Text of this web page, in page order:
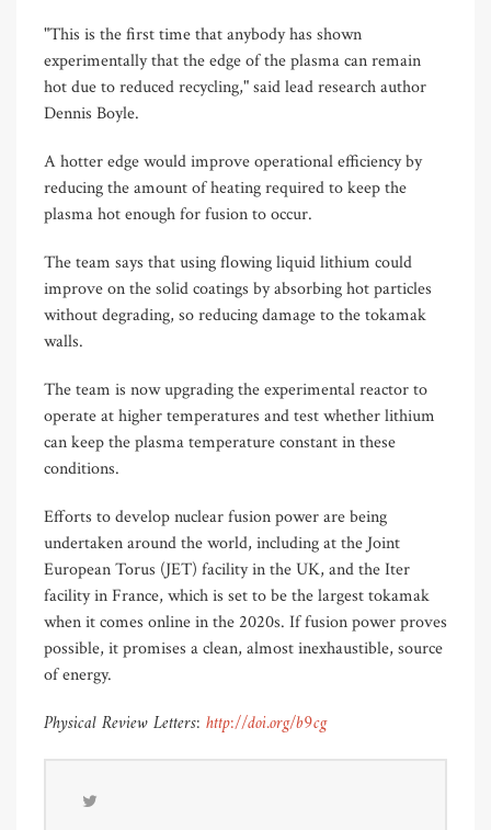
"This is the first time that anybody has shown
experimentally that the edge of the plasma can remain
hot due to reduced recycling," said lead research author
Dennis Boyle.
A hotter edge would improve operational efficiency by
reducing the amount of heating required to keep the
plasma hot enough for fusion to occur.
The team says that using flowing liquid lithium could
improve on the solid coatings by absorbing hot particles
without degrading, so reducing damage to the tokamak
walls.
The team is now upgrading the experimental reactor to
operate at higher temperatures and test whether lithium
can keep the plasma temperature constant in these
conditions.
Efforts to develop nuclear fusion power are being
undertaken around the world, including at the Joint
European Torus (JET) facility in the UK, and the Iter
facility in France, which is set to be the largest tokamak
when it comes online in the 2020s. If fusion power proves
possible, it promises a clean, almost inexhaustible, source
of energy.
Physical Review Letters: http://doi.org/b9cg